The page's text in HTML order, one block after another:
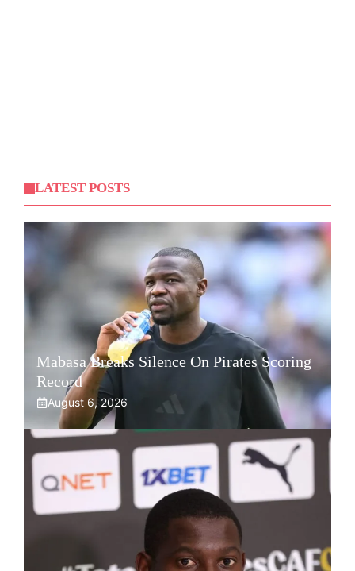
LATEST POSTS
Mabasa Breaks Silence On Pirates Scoring
Record
August 6, 2026